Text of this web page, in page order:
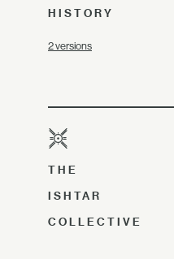
HISTORY
2 versions
THE
ISHTAR
COLLECTIVE